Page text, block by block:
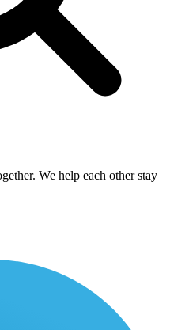
We help each other stay